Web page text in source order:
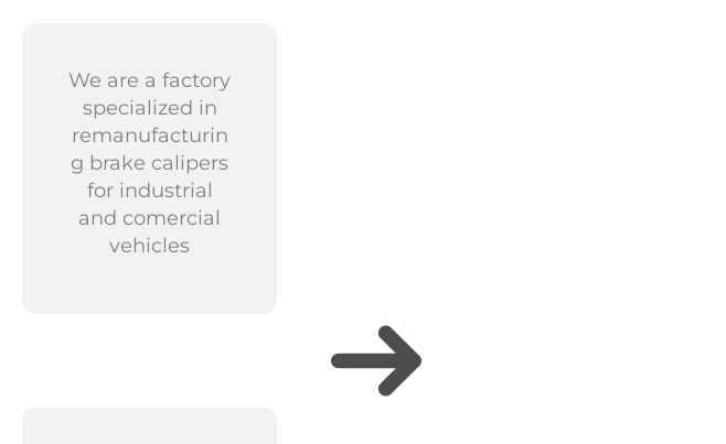
We are a factory
specialized in
remanufacturin
g brake calipers
for industrial
and comercial
vehicles